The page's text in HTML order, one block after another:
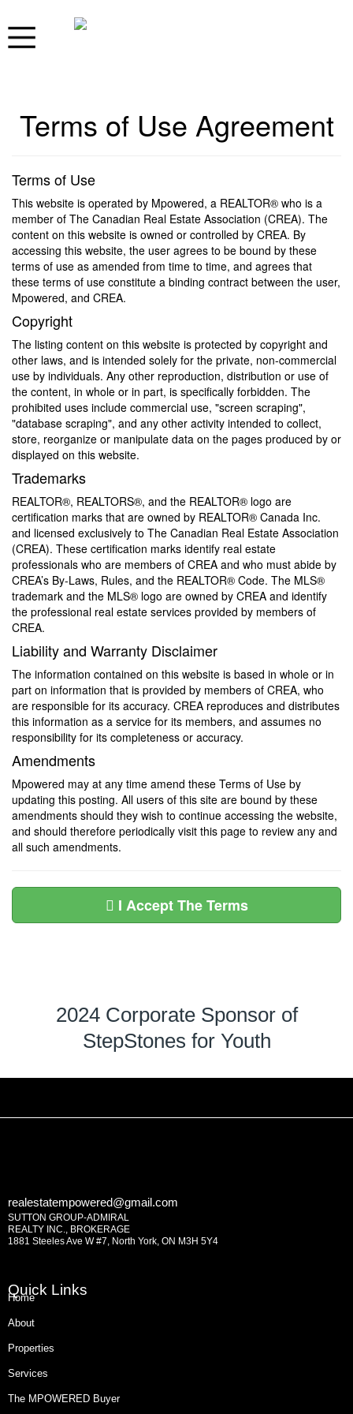
Terms of Use Agreement
Terms of Use
This website is operated by Mpowered, a REALTOR® who is a
member of The Canadian Real Estate Association (CREA). The
content on this website is owned or controlled by CREA. By
accessing this website, the user agrees to be bound by these
terms of use as amended from time to time, and agrees that
these terms of use constitute a binding contract between the user,
Mpowered, and CREA.
Copyright
The listing content on this website is protected by copyright and
other laws, and is intended solely for the private, non-commercial
use by individuals. Any other reproduction, distribution or use of
the content, in whole or in part, is specifically forbidden. The
prohibited uses include commercial use, "screen scraping",
"database scraping", and any other activity intended to collect,
store, reorganize or manipulate data on the pages produced by or
displayed on this website.
Trademarks
REALTOR®, REALTORS®, and the REALTOR® logo are
certification marks that are owned by REALTOR® Canada Inc.
and licensed exclusively to The Canadian Real Estate Association
(CREA). These certification marks identify real estate
professionals who are members of CREA and who must abide by
CREA’s By-Laws, Rules, and the REALTOR® Code. The MLS®
trademark and the MLS® logo are owned by CREA and identify
the professional real estate services provided by members of
CREA.
Liability and Warranty Disclaimer
The information contained on this website is based in whole or in
part on information that is provided by members of CREA, who
are responsible for its accuracy. CREA reproduces and distributes
this information as a service for its members, and assumes no
responsibility for its completeness or accuracy.
Amendments
Mpowered may at any time amend these Terms of Use by
updating this posting. All users of this site are bound by these
amendments should they wish to continue accessing the website,
and should therefore periodically visit this page to review any and
all such amendments.
I Accept The Terms
2024 Corporate Sponsor of
StepStones for Youth
realestatempowered@gmail.com
SUTTON GROUP-ADMIRAL
REALTY INC., BROKERAGE
1881 Steeles Ave W #7, North York, ON M3H 5Y4
Quick Links
Home
About
Properties
Services
The MPOWERED Buyer